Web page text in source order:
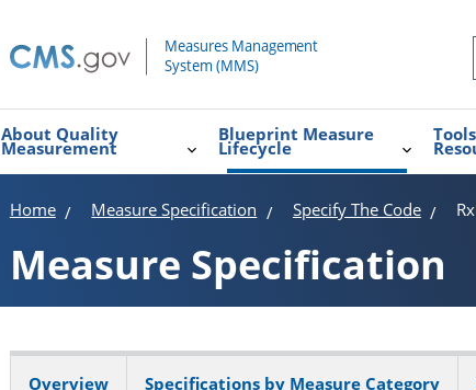
About Quality
Measurement
Blueprint Measure
Lifecycle
Home Measure Specification Specify The Code
Measure Specification
Overview Specifications by Measure Category